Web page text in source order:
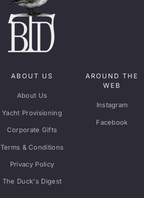
ABOUT US
About Us
Yacht Provisioning
Corporate Gifts
Terms & Conditions
Privacy Policy
The Duck's Digest
AROUND THE
WEB
Instagram
Facebook